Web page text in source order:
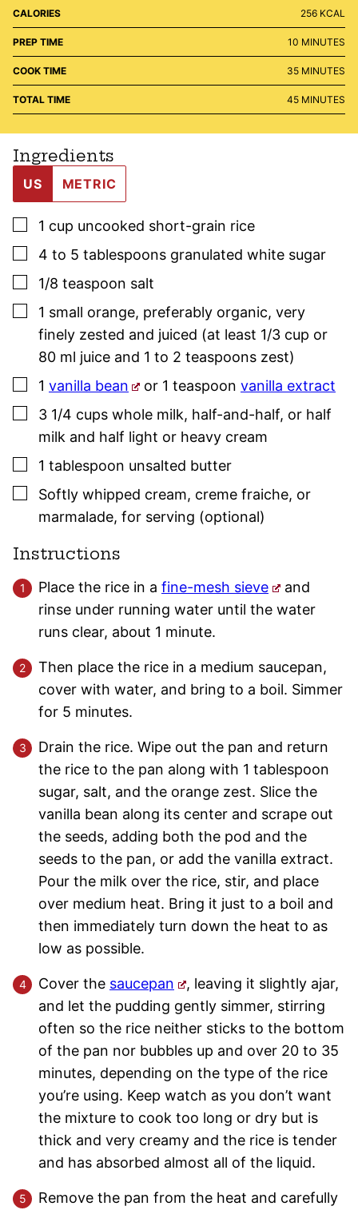
CALORIES 256 KCAL
PREP TIME 10 MINUTES
MINUTES
COOK TIME 35MINUTES
MINUTES
TOTAL TIME 45MINUTES
MINUTES
Ingredients
US METRIC
▢
1 cup uncooked short-grain rice
▢
4 to 5 tablespoons granulated white sugar
▢
1/8 teaspoon salt
▢
1 small orange, preferably organic, very
finely zested and juiced (at least 1/3 cup or
80 ml juice and 1 to 2 teaspoons zest)
▢
1 vanilla bean or 1 teaspoon vanilla extract
▢
3 1/4 cups whole milk, half-and-half, or half
milk and half light or heavy cream
▢
1 tablespoon unsalted butter
▢
Softly whipped cream, creme fraiche, or
marmalade, for serving (optional)
Instructions
Place the rice in a fine-mesh sieve
and
rinse under running water until the water
runs clear, about 1 minute.
Then place the rice in a medium saucepan,
cover with water, and bring to a boil. Simmer
for 5 minutes.
Drain the rice. Wipe out the pan and return
the rice to the pan along with 1 tablespoon
sugar, salt, and the orange zest. Slice the
vanilla bean along its center and scrape out
the seeds, adding both the pod and the
seeds to the pan, or add the vanilla extract.
Pour the milk over the rice, stir, and place
over medium heat. Bring it just to a boil and
then immediately turn down the heat to as
low as possible.
Cover the saucepan
, leaving it slightly ajar,
and let the pudding gently simmer, stirring
often so the rice neither sticks to the bottom
of the pan nor bubbles up and over 20 to 35
minutes, depending on the type of the rice
you’re using. Keep watch as you don’t want
the mixture to cook too long or dry but is
thick and very creamy and the rice is tender
and has absorbed almost all of the liquid.
Remove the pan from the heat and carefully